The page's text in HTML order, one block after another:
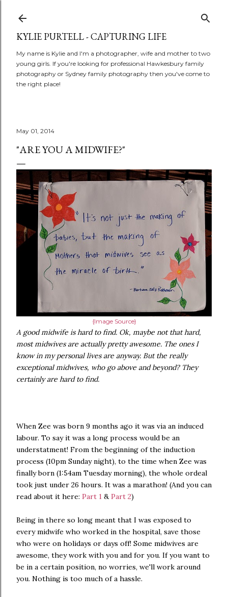
KYLIE PURTELL - CAPTURING LIFE
My name is Kylie and I'm a photographer, wife and mother to two
young girls. If you're looking for professional Hawkesbury family
photography or Sydney family photography then you've come to
the right place!
May 01, 2014
"ARE YOU A MIDWIFE?"
{Image Source}
A good midwife is hard to find. Ok, maybe not that hard,
most midwives are actually pretty awesome. The ones I
know in my personal lives are anyway. But the really
exceptional midwives, who go above and beyond? They
certainly are hard to find.
When Zee was born 9 months ago it was via an induced
labour. To say it was a long process would be an
understatment! From the beginning of the induction
process (10pm Sunday night), to the time when Zee was
finally born (1:54am Tuesday morning), the whole ordeal
took just under 26 hours. It was a marathon! (And you can
read about it here: Part 1 &Part 2)
Being in there so long meant that I was exposed to
every midwife who worked in the hospital, save those
who were on holidays or days off! Some midwives are
awesome, they work with you and for you. If you want to
be in a certain position, no worries, we'll work around
you. Nothing is too much of a hassle.